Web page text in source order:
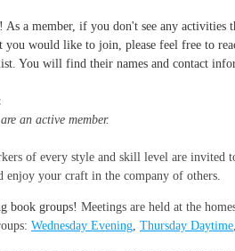
a member, if you don't see any
you would like to join, please feel free to
You will find their names and contact
an active member.
of every style and skill level are invited
enjoy your craft in the company of others.
book groups! Meetings are held at the
Wednesday Evening, Thursday Daytime